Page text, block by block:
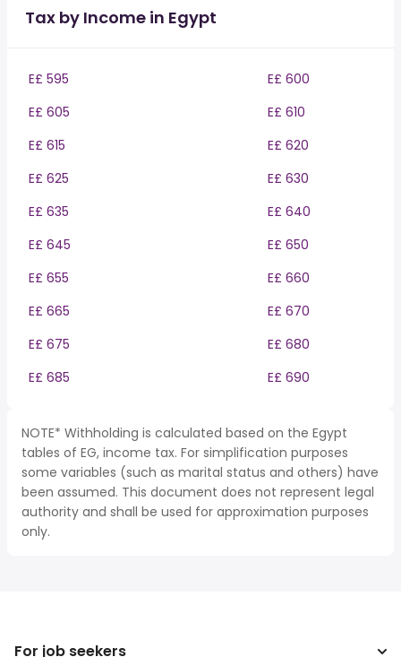
Tax by Income in Egypt
E£ 595
E£ 600
E£ 605
E£ 610
E£ 615
E£ 620
E£ 625
E£ 630
E£ 635
E£ 640
E£ 645
E£ 650
E£ 655
E£ 660
E£ 665
E£ 670
E£ 675
E£ 680
E£ 685
E£ 690
NOTE* Withholding is calculated based on the Egypt
tables of EG, income tax. For simplification purposes
some variables (such as marital status and others) have
been assumed. This document does not represent legal
authority and shall be used for approximation purposes
only.
For job seekers